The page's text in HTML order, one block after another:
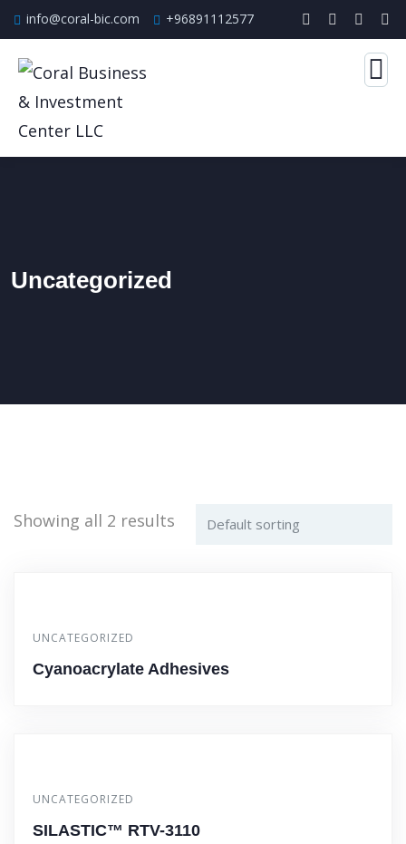
info@coral-bic.com +96891112577
Uncategorized
Showing all 2 results
UNCATEGORIZED
Cyanoacrylate Adhesives
UNCATEGORIZED
SILASTIC™ RTV-3110